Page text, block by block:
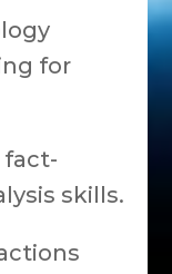
for
skills.